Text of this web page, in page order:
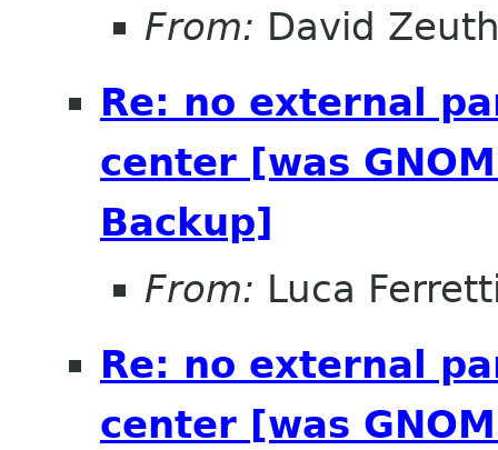
From: David
Re: no external
center [was
Backup]
From: Luca
Re: no external
center [was